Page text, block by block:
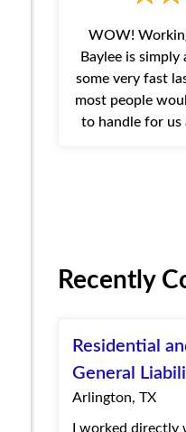
WOW!
Baylee is simply
some very fast
most people
to handle for
Recently
Residential
General
Arlington, TX
I worked